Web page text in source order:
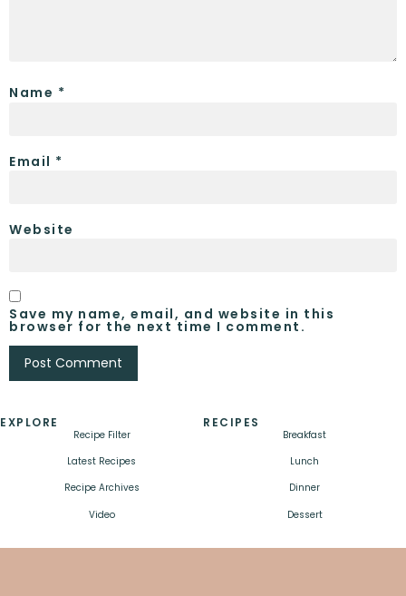
Name *
Email *
Website
Save my name, email, and website in this
browser for the next time I comment.
EXPLORE
Recipe Filter
Latest Recipes
Recipe Archives
Video
RECIPES
Breakfast
Lunch
Dinner
Dessert